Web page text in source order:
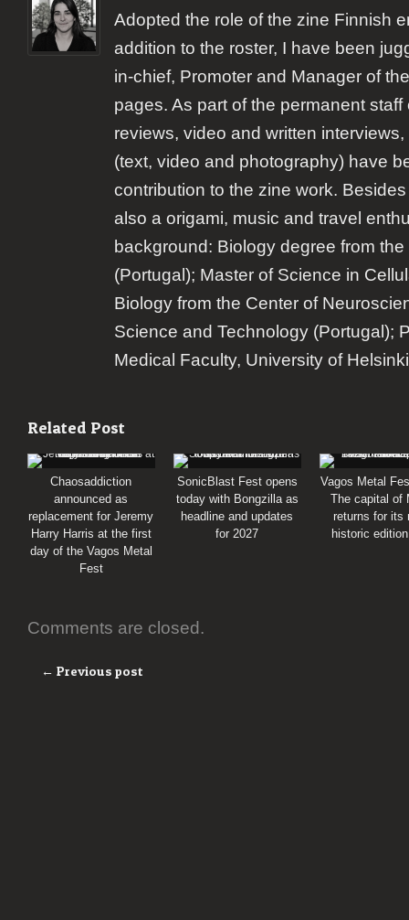
Adopted the role of the zine Finnish
addition to the roster, I have been
in-chief, Promoter and Manager of
pages. As part of the permanent
reviews, video and written
(text, video and photography) have
contribution to the zine work.
also a origami, music and travel
background: Biology degree from
(Portugal); Master of Science in
Biology from the Center of
Science and Technology (Portugal);
Medical Faculty, University of
Related Post
Chaosaddiction
announced as
replacement for Jeremy
Harry Harris at the first
day of the Vagos Metal
Fest
SonicBlast Fest opens
today with Bongzilla as
headline and updates
for 2027
Vagos Metal
The capital of
returns for its
historic
Comments are closed.
← Previous post